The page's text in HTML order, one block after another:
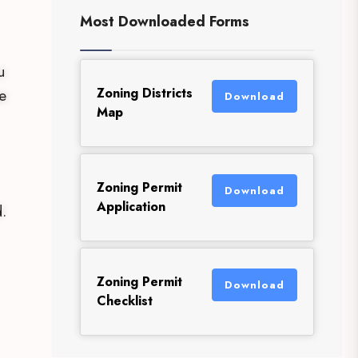
Most Downloaded Forms
Zoning Districts
Map
Download
Zoning Permit
Application
Download
Zoning Permit
Checklist
Download